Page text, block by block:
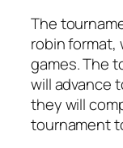
The
robin format,
games. The
will advance
they will
tournament